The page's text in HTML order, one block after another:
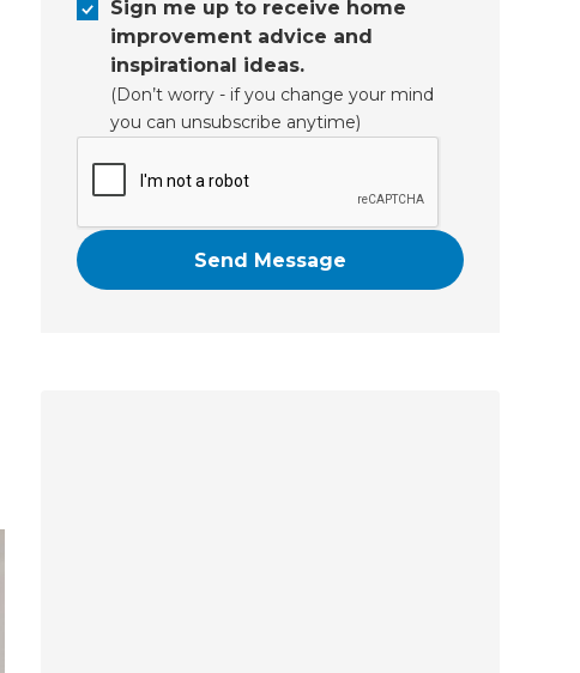
Sign me up to receive home
improvement advice and
inspirational ideas.
(Don’t worry - if you change your mind
you can unsubscribe anytime)